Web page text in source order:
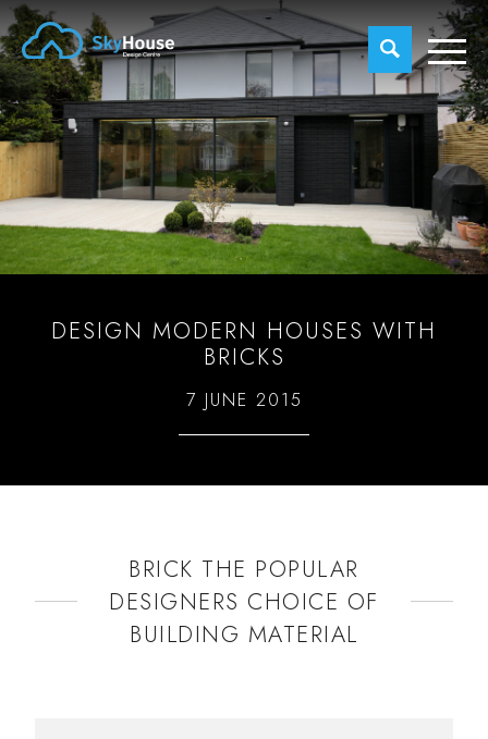
DESIGN MODERN HOUSES WITH
BRICKS
7 JUNE 2015
BRICK THE POPULAR
DESIGNERS CHOICE OF
BUILDING MATERIAL